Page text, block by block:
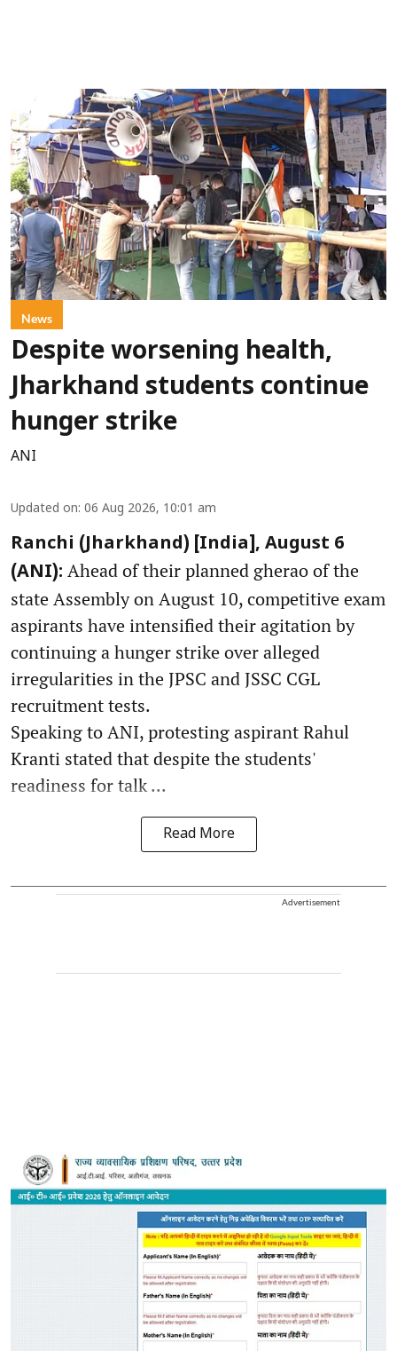
News
Despite worsening health,
Jharkhand students continue
hunger strike
ANI
Updated on: 06 Aug 2026, 10:01 am
Ranchi (Jharkhand) [India], August 6
(ANI): Ahead of their planned gherao of the
state Assembly on August 10, competitive exam
aspirants have intensified their agitation by
continuing a hunger strike over alleged
irregularities in the JPSC and JSSC CGL
recruitment tests.
Speaking to ANI, protesting aspirant Rahul
Kranti stated that despite the students'
readiness for talk ...
Read More
Advertisement